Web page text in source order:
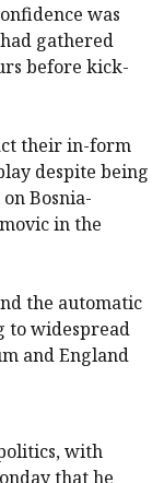
was
gathered
before kick-
their in-form
despite being
Bosnia-
in the
the automatic
to widespread
and England
with
that he